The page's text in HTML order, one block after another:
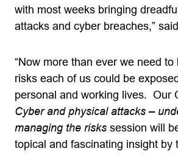
with most weeks bringing
attacks and cyber breaches,”
“Now more than ever we need
risks each of us could be
personal and working lives. Our
Cyber and physical attacks –
managing the risks session will
topical and fascinating insight by